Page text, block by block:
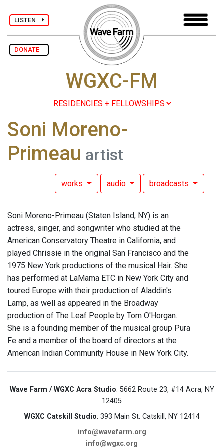
LISTEN
DONATE
WGXC-FM
Soni Moreno-
Primeau artist
works audio broadcasts
Soni Moreno-Primeau (Staten Island, NY) is an
actress, singer, and songwriter who studied at the
American Conservatory Theatre in California, and
played Chrissie in the original San Francisco and the
1975 New York productions of the musical Hair. She
has performed at LaMama ETC in New York City and
toured Europe with their production of Aladdin's
Lamp, as well as appeared in the Broadway
production of The Leaf People by Tom O'Horgan.
She is a founding member of the musical group Pura
Fe and a member of the board of directors at the
American Indian Community House in New York City.
Wave Farm / WGXC Acra Studio: 5662 Route 23, #14 Acra, NY
12405
WGXC Catskill Studio: 393 Main St. Catskill, NY 12414
info@wavefarm.org
info@wgxc.org